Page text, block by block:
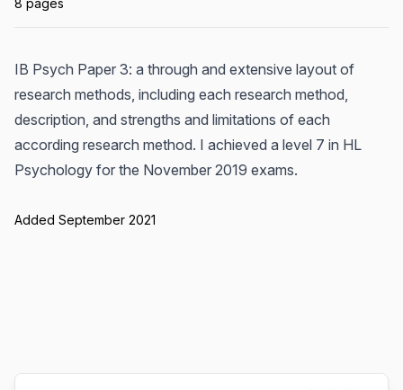
8 pages
IB Psych Paper 3: a through and extensive layout of
research methods, including each research method,
description, and strengths and limitations of each
according research method. I achieved a level 7 in HL
Psychology for the November 2019 exams.
Added September 2021